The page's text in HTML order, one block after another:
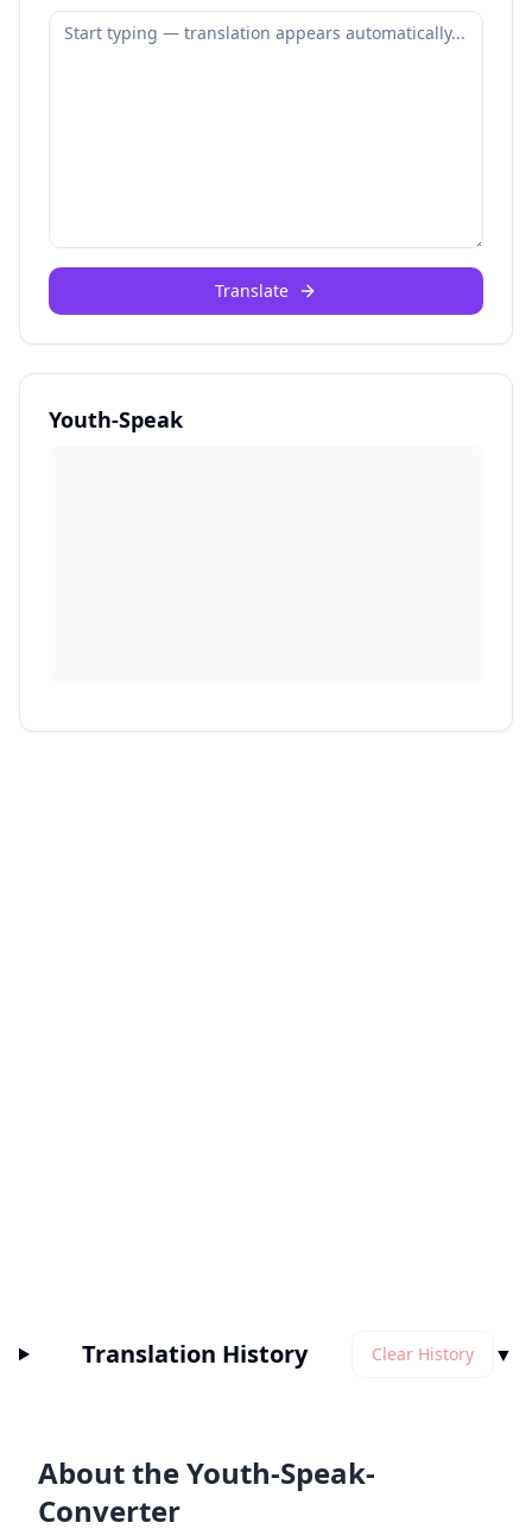
Translate
Youth-Speak
Translation History Clear History ▼
About the Youth-Speak-
Converter